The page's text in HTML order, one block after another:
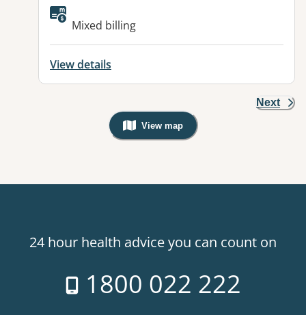
Available facilities:
Mixed billing
View details
Next
View map
, Warning: Googles Map view is
24 hour health advice you can count on
1800 022 222